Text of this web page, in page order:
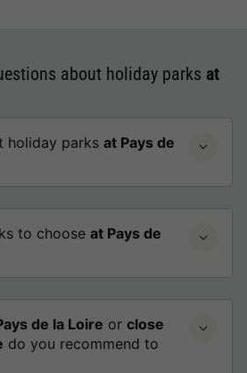
about holiday parks at
holiday parks at Pays de
to choose at Pays de
de la Loire or close
do you recommend to